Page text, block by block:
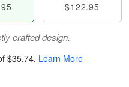
$122.95
crafted design.
$35.74. Learn More